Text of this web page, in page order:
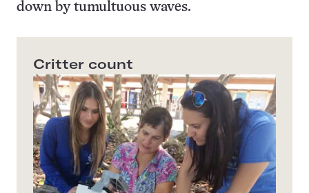
down by tumultuous waves.
Critter count